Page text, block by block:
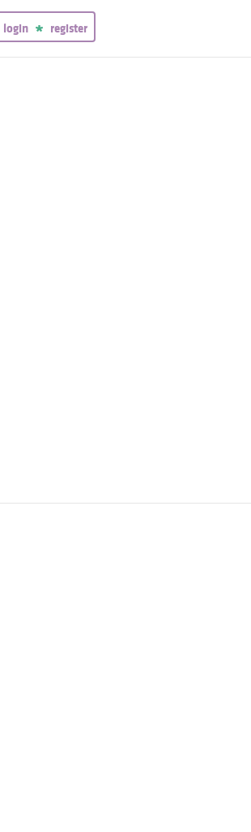
login register